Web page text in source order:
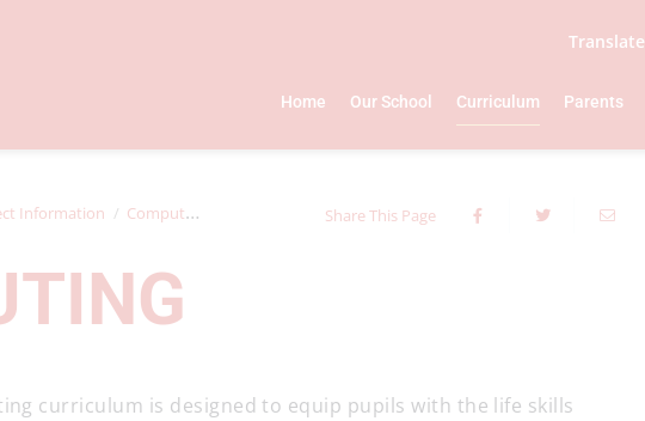
Translate
Home Our School Curriculum Parents
Information Computing Share This Page
curriculum is designed to equip pupils with the life skills